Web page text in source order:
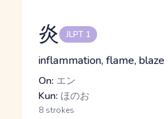
炎 JLPT 1
inflammation, flame, blaze
On: エン
Kun: ほのお
8 strokes